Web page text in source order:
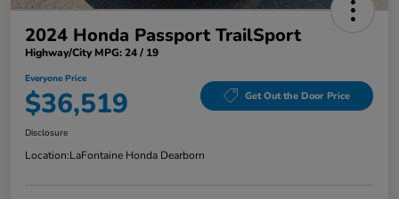
2024 Honda Passport TrailSport
Highway/City MPG: 24 / 19
Everyone Price
$36,519 Get Out the Door Price
Disclosure
Location:LaFontaine Honda Dearborn